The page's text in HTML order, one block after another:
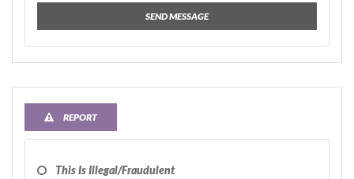
SEND MESSAGE
REPORT
This Is Illegal/fraudulent